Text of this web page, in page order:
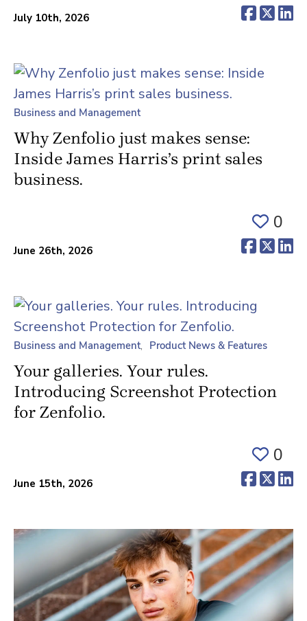
July 10th, 2026
(opens
Business and Management
Why Zenfolio just makes sense:
Inside James Harris’s print sales
business.
June 26th, 2026
0
(opens
Business and Management Product News & Features
Your galleries. Your rules.
Introducing Screenshot Protection
for Zenfolio.
June 15th, 2026
0
(opens